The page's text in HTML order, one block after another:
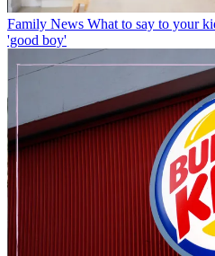
Family News What to say to your
'good boy'